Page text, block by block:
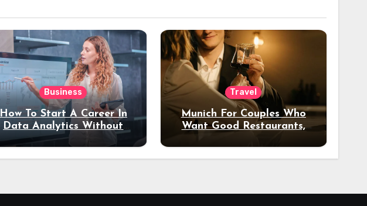
Business
How To Start A Career In
Data Analytics Without
Coding Experience?
Travel
Munich For Couples Who
Want Good Restaurants,
Night Out